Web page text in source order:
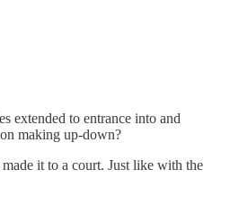
extended to entrance into and
making up-down?
it to a court. Just like with the